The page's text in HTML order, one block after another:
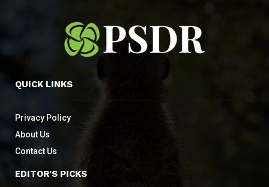
QUICK LINKS
Privacy Policy
About Us
Contact Us
EDITOR'S PICKS